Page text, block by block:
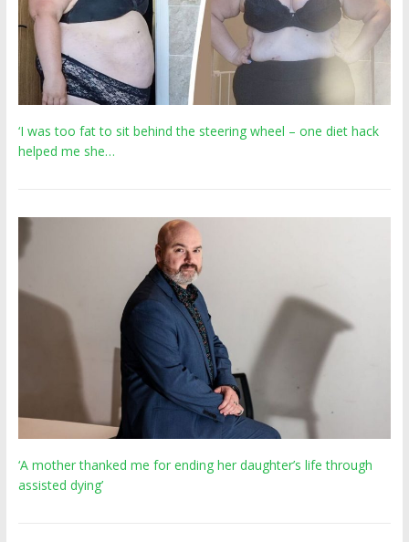
‘I was too fat to sit behind the steering wheel – one diet hack
helped me she…
‘A mother thanked me for ending her daughter’s life through
assisted dying’